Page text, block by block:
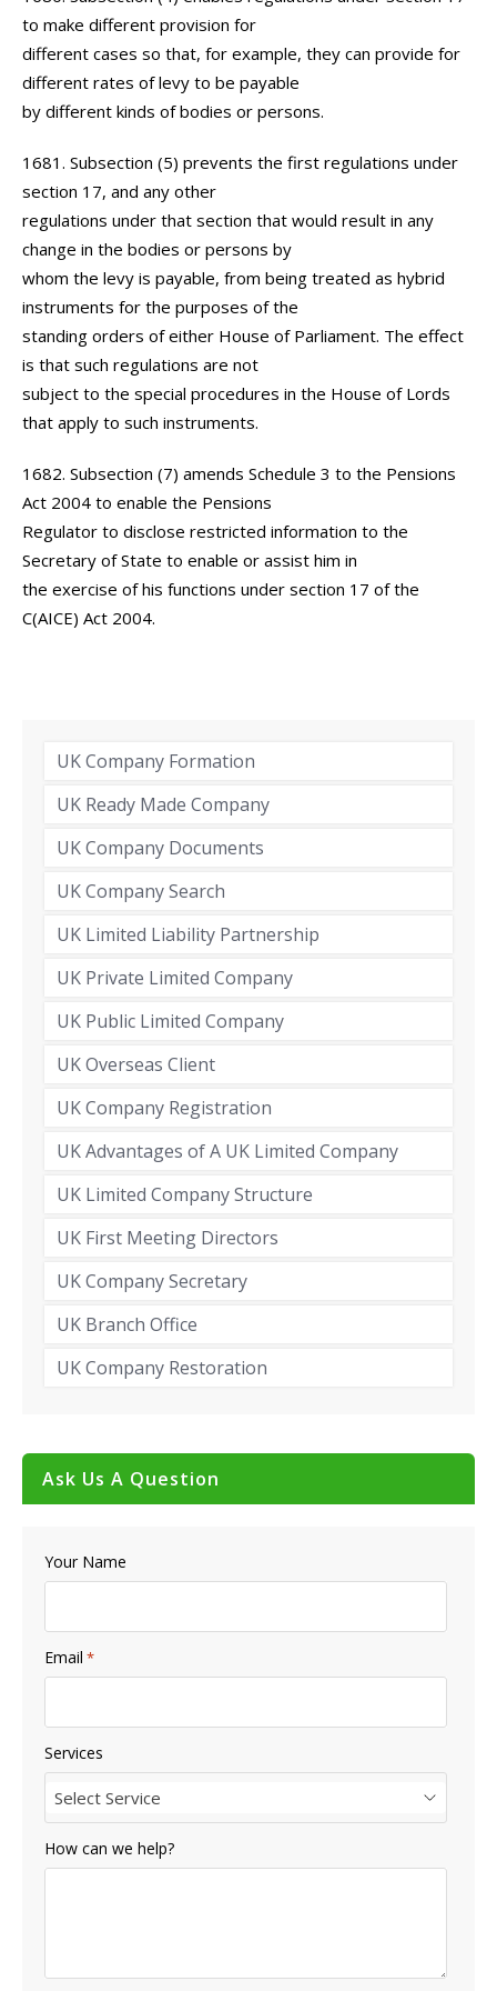
to make different provision for
different cases so that, for example, they can provide for
different rates of levy to be payable
by different kinds of bodies or persons.
1681. Subsection (5) prevents the first regulations under
section 17, and any other
regulations under that section that would result in any
change in the bodies or persons by
whom the levy is payable, from being treated as hybrid
instruments for the purposes of the
standing orders of either House of Parliament. The effect
is that such regulations are not
subject to the special procedures in the House of Lords
that apply to such instruments.
1682. Subsection (7) amends Schedule 3 to the Pensions
Act 2004 to enable the Pensions
Regulator to disclose restricted information to the
Secretary of State to enable or assist him in
the exercise of his functions under section 17 of the
C(AICE) Act 2004.
UK Company Formation
UK Ready Made Company
UK Company Documents
UK Company Search
UK Limited Liability Partnership
UK Private Limited Company
UK Public Limited Company
UK Overseas Client
UK Company Registration
UK Advantages of A UK Limited Company
UK Limited Company Structure
UK First Meeting Directors
UK Company Secretary
UK Branch Office
UK Company Restoration
Ask Us A Question
Your Name
Email *
Services
Select Service
How can we help?